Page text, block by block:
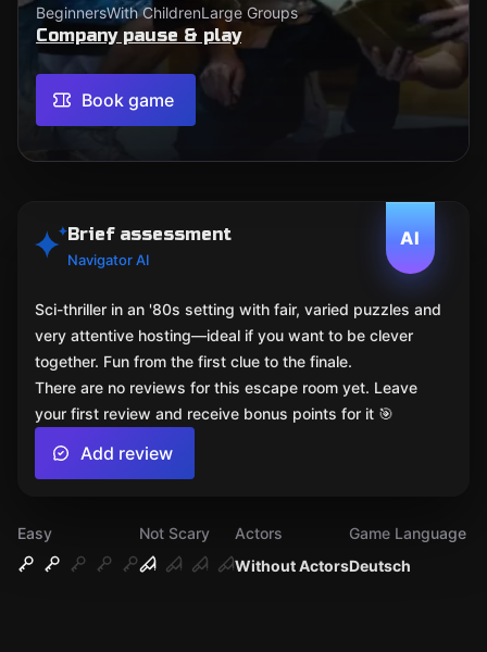
BeginnersWith ChildrenLarge Groups
Company pause & play
Book game
Easy
Not Scary
Without Actors
Actors
Deutsch
Game Language
AI
Brief assessment
Navigator AI
Sci-thriller in an '80s setting with fair, varied puzzles and
very attentive hosting—ideal if you want to be clever
together. Fun from the first clue to the finale.
There are no reviews for this escape room yet. Leave
your first review and receive bonus points for it 🎯
Add review